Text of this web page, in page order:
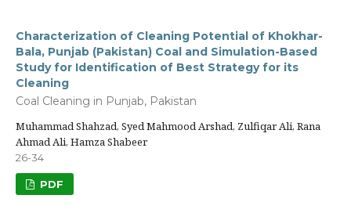
Characterization of Cleaning Potential of Khokhar-
Bala, Punjab (Pakistan) Coal and Simulation-Based
Study for Identification of Best Strategy for its
Cleaning
Coal Cleaning in Punjab, Pakistan
Muhammad Shahzad, Syed Mahmood Arshad, Zulfiqar Ali, Rana
Ahmad Ali, Hamza Shabeer
26-34
PDF